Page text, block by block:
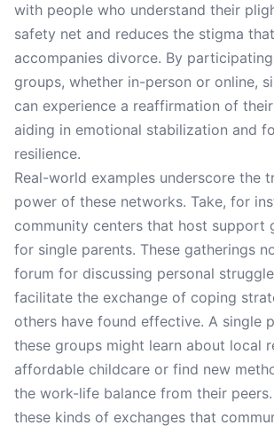
with people who understand their
safety net and reduces the stigma
accompanies divorce. By
groups, whether in-person or online,
can experience a reaffirmation of
aiding in emotional stabilization and
resilience.
Real-world examples underscore the
power of these networks. Take, for
community centers that host support
for single parents. These gatherings
forum for discussing personal
facilitate the exchange of coping
others have found effective. A single
these groups might learn about local
affordable childcare or find new
the work-life balance from their
these kinds of exchanges that